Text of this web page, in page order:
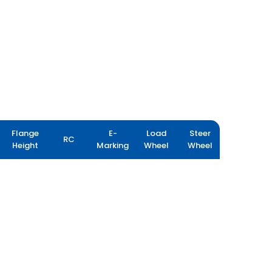
Flange
Height
RC
E-
Marking
Load
Wheel
Steer
Wheel